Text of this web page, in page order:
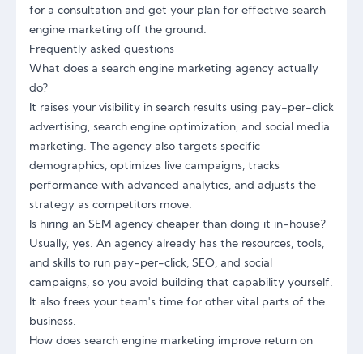
for a consultation and get your plan for effective search
engine marketing off the ground.
Frequently asked questions
What does a search engine marketing agency actually
do?
It raises your visibility in search results using pay-per-click
advertising, search engine optimization, and social media
marketing. The agency also targets specific
demographics, optimizes live campaigns, tracks
performance with advanced analytics, and adjusts the
strategy as competitors move.
Is hiring an SEM agency cheaper than doing it in-house?
Usually, yes. An agency already has the resources, tools,
and skills to run pay-per-click, SEO, and social
campaigns, so you avoid building that capability yourself.
It also frees your team's time for other vital parts of the
business.
How does search engine marketing improve return on